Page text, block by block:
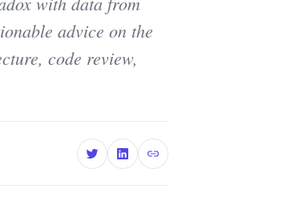
advice on the
code review,